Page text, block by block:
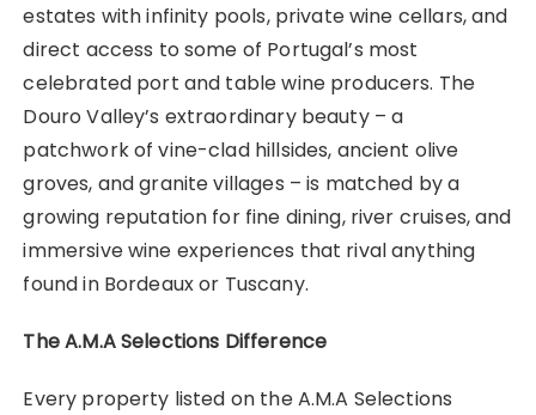
estates with infinity pools, private wine cellars, and
direct access to some of Portugal’s most
celebrated port and table wine producers. The
Douro Valley’s extraordinary beauty – a
patchwork of vine-clad hillsides, ancient olive
groves, and granite villages – is matched by a
growing reputation for fine dining, river cruises, and
immersive wine experiences that rival anything
found in Bordeaux or Tuscany.
The A.M.A Selections Difference
Every property listed on the A.M.A Selections